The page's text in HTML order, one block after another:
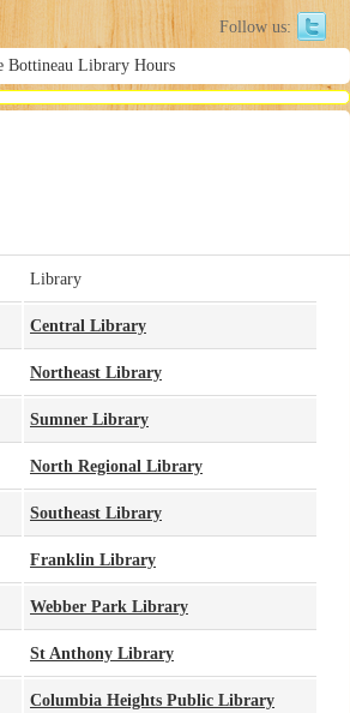
Follow us:
Bottineau Library Hours
Library
Central Library
Northeast Library
Sumner Library
North Regional Library
Southeast Library
Franklin Library
Webber Park Library
St Anthony Library
Columbia Heights Public Library